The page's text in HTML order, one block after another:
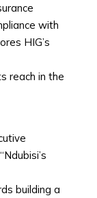
with
HIG’s
reach in the
building a